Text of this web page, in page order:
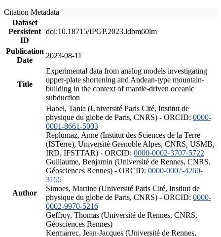
Citation Metadata
Dataset
Persistent
ID
doi:10.18715/IPGP.2023.ldbm60lm
Publication
Date
2023-08-11
Title
Experimental data from analog models investigating
upper-plate shortening and Andean-type mountain-
building in the context of mantle-driven oceanic
subduction
Author
Habel, Tania (Université Paris Cité, Institut de
physique du globe de Paris, CNRS) - ORCID: 0000-
0001-8661-5003
Replumaz, Anne (Institut des Sciences de la Terre
(ISTerre), Université Grenoble Alpes, CNRS, USMB,
IRD, IFSTTAR) - ORCID: 0000-0002-3707-5722
Guillaume, Benjamin (Université de Rennes, CNRS,
Géosciences Rennes) - ORCID: 0000-0002-4260-
3155
Simoes, Martine (Université Paris Cité, Institut de
physique du globe de Paris, CNRS) - ORCID: 0000-
0002-9970-5216
Geffroy, Thomas (Université de Rennes, CNRS,
Géosciences Rennes)
Kermarrec, Jean-Jacques (Université de Rennes,